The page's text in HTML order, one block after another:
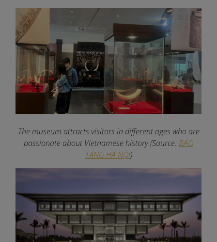
The museum attracts visitors in different ages who are
passionate about Vietnamese history(Source: BẢO
TÀNG HÀ NỘI)